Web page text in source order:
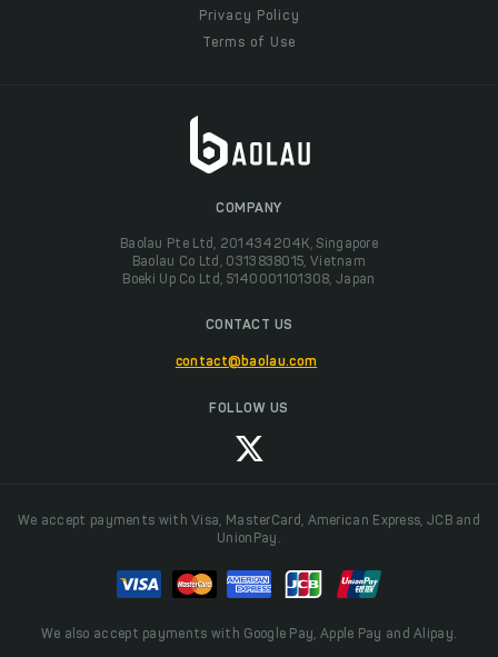
Privacy Policy
Terms of Use
COMPANY
Baolau Pte Ltd, 201434204K, Singapore
Baolau Co Ltd, 0313838015, Vietnam
Boeki Up Co Ltd, 5140001101308, Japan
CONTACT US
contact@baolau.com
FOLLOW US
We accept payments with Visa, MasterCard, American Express, JCB and
UnionPay.
We also accept payments with Google Pay, Apple Pay and Alipay.